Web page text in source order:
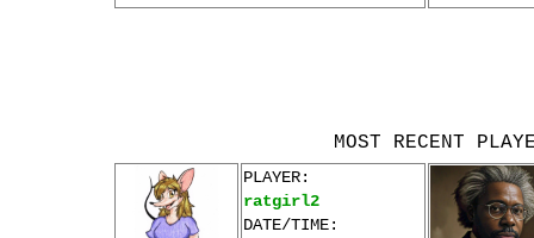
MOST RECENT
PLAYER:
ratgirl2
DATE/TIME: